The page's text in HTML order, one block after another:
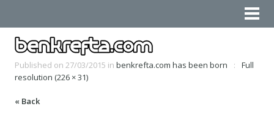
Published on 27/03/2015 in benkrefta.com has been born
Full
resolution (226 × 31)
« Back